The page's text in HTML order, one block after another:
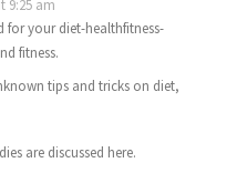
9:25 am
for your diet-healthfitness-
fitness.
tips and tricks on diet,
are discussed here.